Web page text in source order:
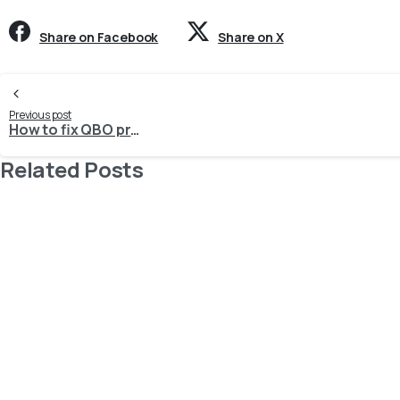
Share on Facebook Share on X
Continue
Reading
Previous post
How to fix QBO process request: 6430, Invalid account type used. Invalid account type:
Related Posts